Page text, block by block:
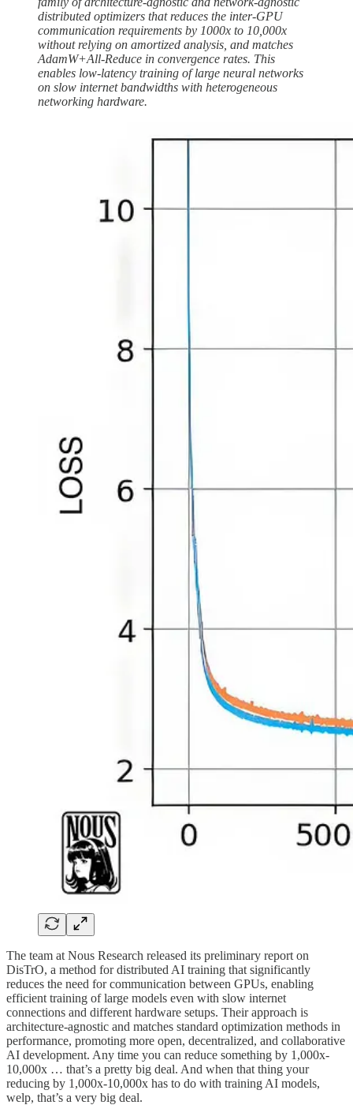
distributed optimizers that reduces the inter-GPU
communication requirements by 1000x to 10,000x
without relying on amortized analysis, and matches
AdamW+All-Reduce in convergence rates. This
enables low-latency training of large neural networks
on slow internet bandwidths with heterogeneous
networking hardware.
The team at Nous Research released its preliminary report on
DisTrO, a method for distributed AI training that significantly
reduces the need for communication between GPUs, enabling
efficient training of large models even with slow internet
connections and different hardware setups. Their approach is
architecture-agnostic and matches standard optimization methods in
performance, promoting more open, decentralized, and collaborative
AI development. Any time you can reduce something by 1,000x-
10,000x … that’s a pretty big deal. And when that thing your
reducing by 1,000x-10,000x has to do with training AI models,
welp, that’s a very big deal.